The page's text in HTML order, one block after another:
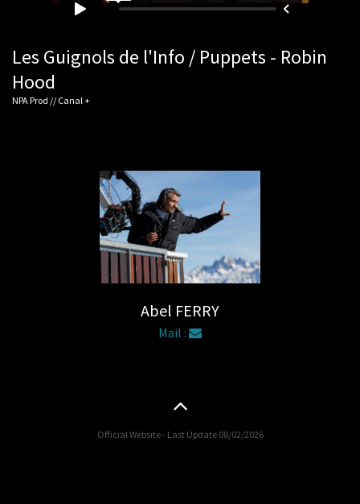
Les Guignols de l'Info / Puppets - Robin
Hood
NPA Prod // Canal +
Abel FERRY
Mail :
Official Website - Last Update 08/02/2026